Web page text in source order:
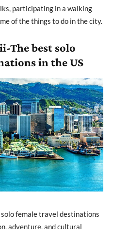
participating in a walking
of the things to do in the city.
The best solo
in the US
female travel destinations
adventure, and cultural